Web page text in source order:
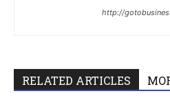
http://
RELATED ARTICLES